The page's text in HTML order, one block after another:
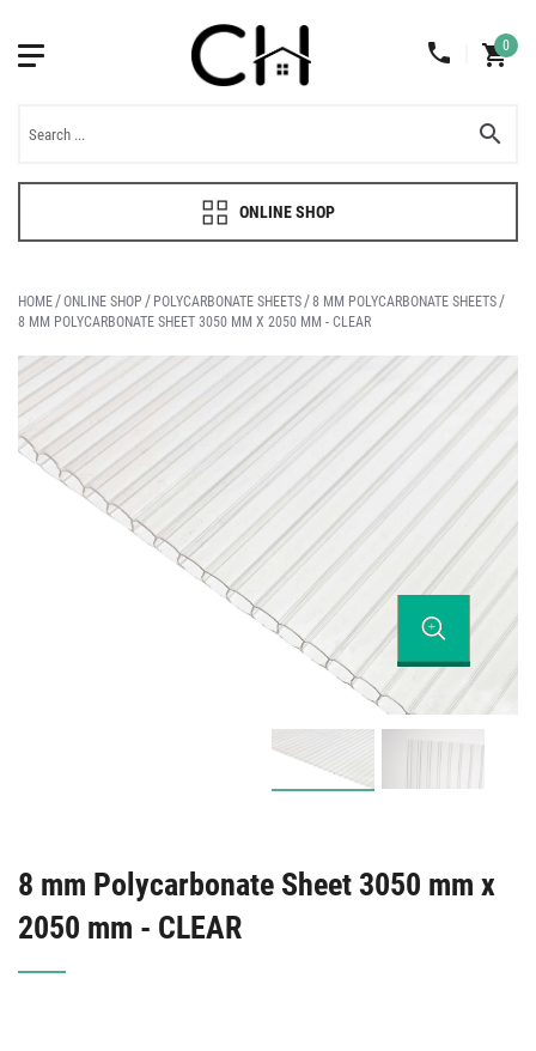
0
ONLINE SHOP
HOME ONLINE SHOP POLYCARBONATE SHEETS
8 MM POLYCARBONATE SHEETS
8 MM POLYCARBONATE SHEET 3050 MM X 2050 MM - CLEAR
8 mm Polycarbonate Sheet 3050 mm x
2050 mm - CLEAR